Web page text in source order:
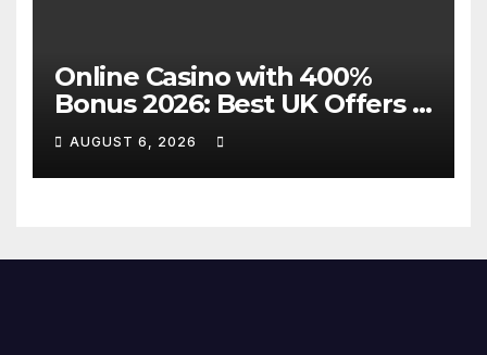
Online Casino with 400%
Bonus 2026: Best UK Offers &
Expert Guide
AUGUST 6, 2026